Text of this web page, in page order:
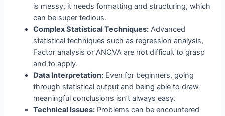
is messy, it needs formatting and structuring, which
can be super tedious.
Complex Statistical Techniques: Advanced
statistical techniques such as regression analysis,
Factor analysis or ANOVA are not difficult to grasp
and to apply.
Data Interpretation: Even for beginners, going
through statistical output and being able to draw
meaningful conclusions isn’t always easy.
Technical Issues: Problems can be encountered